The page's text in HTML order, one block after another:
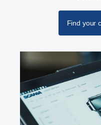
Find your